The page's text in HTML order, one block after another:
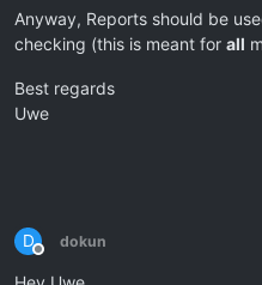
Anyway, Reports should be
checking (this is meant for all
Best regards
Uwe
D
Offline
dokun